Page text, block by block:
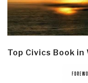
Top Civics Book in